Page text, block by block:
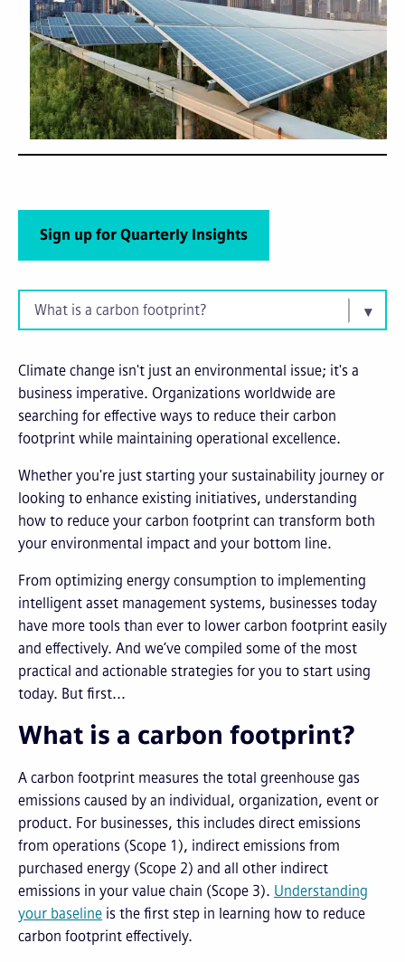
Climate change isn't just an environmental issue; it's a
business imperative. Organizations worldwide are
searching for effective ways to reduce their carbon
footprint while maintaining operational excellence.
Whether you're just starting your sustainability journey or
looking to enhance existing initiatives, understanding
how to reduce your carbon footprint can transform both
your environmental impact and your bottom line.
From optimizing energy consumption to implementing
intelligent asset management systems, businesses today
have more tools than ever to lower carbon footprint easily
and effectively. And we’ve compiled some of the most
practical and actionable strategies for you to start using
today. But first...
What is a carbon footprint?
A carbon footprint measures the total greenhouse gas
emissions caused by an individual, organization, event or
product. For businesses, this includes direct emissions
from operations (Scope 1), indirect emissions from
purchased energy (Scope 2) and all other indirect
emissions in your value chain (Scope 3). Understanding
your baseline is the first step in learning how to reduce
carbon footprint effectively.
What is a carbon footprint?
Sign up for Quarterly Insights